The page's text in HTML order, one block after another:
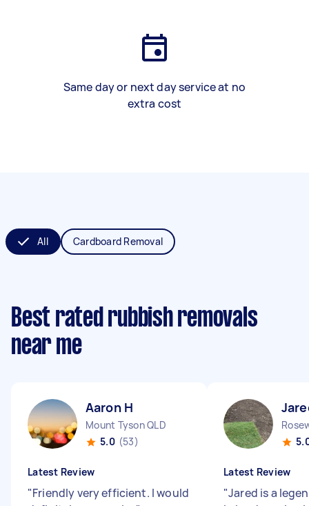
Same day or next day service at no
extra cost
All Cardboard Removal
Best rated rubbish removals
near me
Aaron H
Mount Tyson QLD
5.0 (53)
Latest Review
"Friendly very efficient. I would
Latest Review
"Jared is a